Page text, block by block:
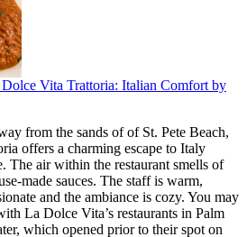
Vita Trattoria: Italian Comfort by
from the sands of of St. Pete Beach,
offers a charming escape to Italy
The air within the restaurant smells of
made sauces. The staff is warm,
and the ambiance is cozy. You may
La Dolce Vita’s restaurants in Palm
which opened prior to their spot on